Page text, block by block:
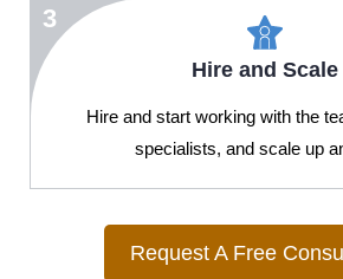
3
Hire and Scale
Hire and start working with the
specialists, and scale up
Request A Free